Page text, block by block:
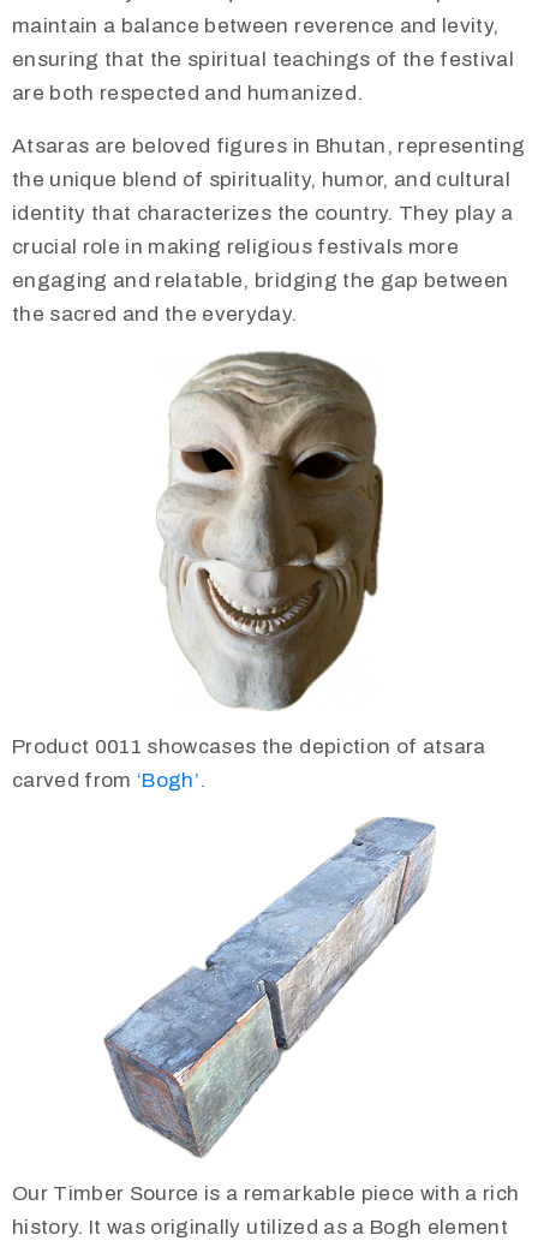
maintain a balance between reverence and levity,
ensuring that the spiritual teachings of the festival
are both respected and humanized.
Atsaras are beloved figures in Bhutan, representing
the unique blend of spirituality, humor, and cultural
identity that characterizes the country. They play a
crucial role in making religious festivals more
engaging and relatable, bridging the gap between
the sacred and the everyday.
Product 0011 showcases the depiction of atsara
carved from ‘Bogh’.
Our Timber Source is a remarkable piece with a rich
history. It was originally utilized as a Bogh element